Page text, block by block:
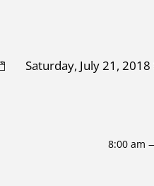
Saturday, July 21,
8:00 am